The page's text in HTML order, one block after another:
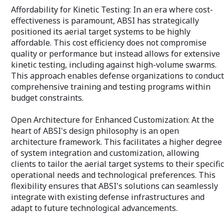
OEMs' products, making them the
preferred choice for clients who prioritize
proficiency, reliability, and mission
success.
Cost-Effective:
pricing without
or depth of
clients receive
investment.
Partnership
building strong,
relationships
together to
a service
innovation,
the
ready to meet
tomorrow. Let
complexities of
ensuring your
successful, but
Affordability for Kinetic Testing: In an era where cost-
effectiveness is paramount, ABSI has strategically
positioned its aerial target systems to be highly
affordable. This cost efficiency does not compromise
quality or performance but instead allows for extensive
kinetic testing, including against high-volume swarms.
This approach enables defense organizations to conduct
comprehensive training and testing programs within
budget constraints.
Open Architecture for Enhanced Customization: At the
heart of ABSI's design philosophy is an open
architecture framework. This facilitates a higher degree
of system integration and customization, allowing
clients to tailor the aerial target systems to their specific
operational needs and technological preferences. This
flexibility ensures that ABSI's solutions can seamlessly
integrate with existing defense infrastructures and
adapt to future technological advancements.